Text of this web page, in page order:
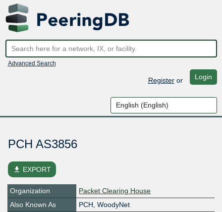
Advanced Search
Registeror Login
PCH AS3856
file_download EXPORT
Organization
Packet Clearing House
Also Known As
PCH, WoodyNet